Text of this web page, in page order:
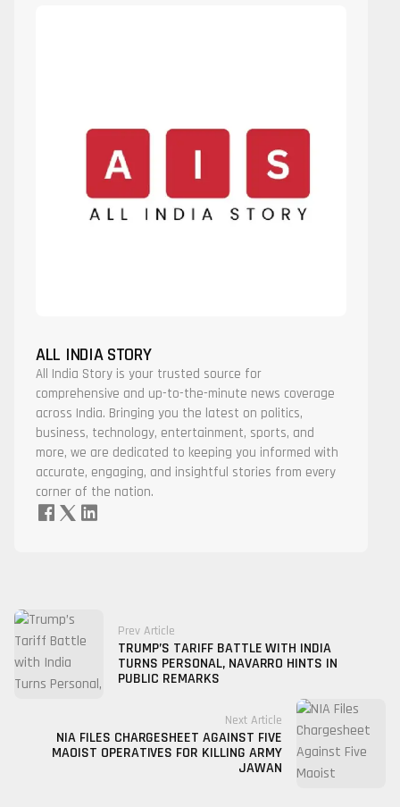
ALL INDIA STORY
All India Story is your trusted source for
comprehensive and up-to-the-minute news coverage
across India. Bringing you the latest on politics,
business, technology, entertainment, sports, and
more, we are dedicated to keeping you informed with
accurate, engaging, and insightful stories from every
corner of the nation.
Prev Article
TRUMP’S TARIFF BATTLE WITH INDIA
TURNS PERSONAL, NAVARRO HINTS IN
PUBLIC REMARKS
Next Article
NIA FILES CHARGESHEET AGAINST FIVE
MAOIST OPERATIVES FOR KILLING ARMY
JAWAN